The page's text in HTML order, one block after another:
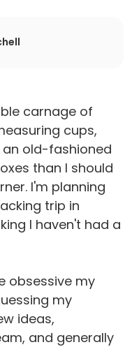
carnage of
cups,
an old-fashioned
than I should
I'm planning
trip in
I haven't had a
obsessive my
my
ideas,
and generally